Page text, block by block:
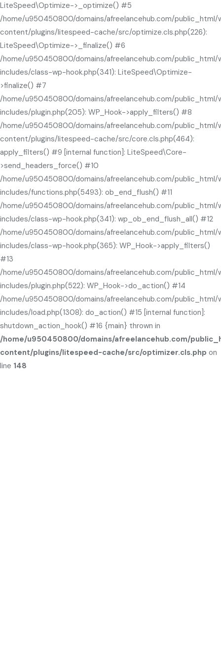
LiteSpeed\Optimize->_optimize() #5
/home/u950450800/domains/afreelancehub.com/public_html/
content/plugins/litespeed-cache/src/optimize.cls.php(226):
LiteSpeed\Optimize->_finalize() #6
/home/u950450800/domains/afreelancehub.com/public_html/
includes/class-wp-hook.php(341): LiteSpeed\Optimize-
>finalize() #7
/home/u950450800/domains/afreelancehub.com/public_html/
includes/plugin.php(205): WP_Hook->apply_filters() #8
/home/u950450800/domains/afreelancehub.com/public_html/
content/plugins/litespeed-cache/src/core.cls.php(464):
apply_filters() #9 [internal function]: LiteSpeed\Core-
>send_headers_force() #10
/home/u950450800/domains/afreelancehub.com/public_html/
includes/functions.php(5493): ob_end_flush() #11
/home/u950450800/domains/afreelancehub.com/public_html/
includes/class-wp-hook.php(341): wp_ob_end_flush_all() #12
/home/u950450800/domains/afreelancehub.com/public_html/
includes/class-wp-hook.php(365): WP_Hook->apply_filters()
#13
/home/u950450800/domains/afreelancehub.com/public_html/
includes/plugin.php(522): WP_Hook->do_action() #14
/home/u950450800/domains/afreelancehub.com/public_html/
includes/load.php(1308): do_action() #15 [internal function]:
shutdown_action_hook() #16 {main} thrown in
/home/u950450800/domains/afreelancehub.com/
content/plugins/litespeed-cache/src/optimizer.cls.php on
line 148